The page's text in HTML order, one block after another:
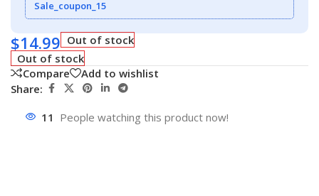
Sale_coupon_15
$14.99 Out of stock
Out of stock
Compare
Add to wishlist
Share:
11 People watching this product now!